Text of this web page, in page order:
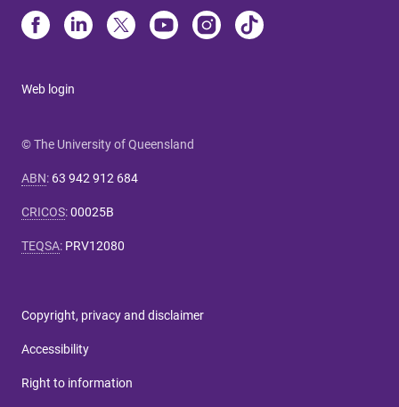
Web login
© The University of Queensland
ABN: 63 942 912 684
CRICOS:00025B
TEQSA: PRV12080
Copyright, privacy and disclaimer
Accessibility
Right to information